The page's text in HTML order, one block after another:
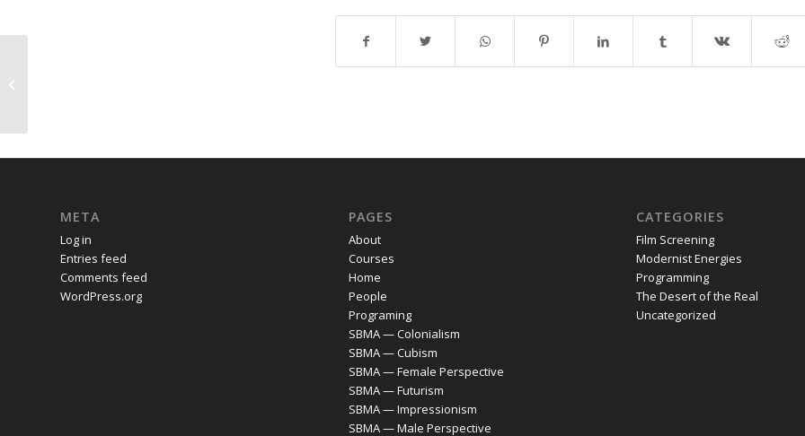
META
Log in
Entries feed
Comments feed
WordPress.org
PAGES
About
Courses
Home
People
Programing
SBMA — Colonialism
SBMA — Cubism
SBMA — Female Perspective
SBMA — Futurism
SBMA — Impressionism
SBMA — Male Perspective
CATEGORIES
Film Screening
Modernist Energies
Programming
The Desert of the Real
Uncategorized